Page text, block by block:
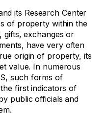
its Research Center
of property within the
gifts, exchanges or
have very often
origin of property, its
value. In numerous
such forms of
first indicators of
public officials and